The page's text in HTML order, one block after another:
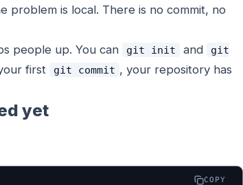
problem is local. There is no commit, no
people up. You can
git init and
git
first git commit , your repository has
yet
COPY